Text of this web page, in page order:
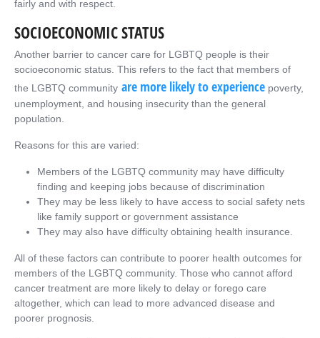
fairly and with respect.
SOCIOECONOMIC STATUS
Another barrier to cancer care for LGBTQ people is their
socioeconomic status. This refers to the fact that members of
the LGBTQ community are more likely to experience poverty,
unemployment, and housing insecurity than the general
population.
Reasons for this are varied:
Members of the LGBTQ community may have difficulty
finding and keeping jobs because of discrimination
They may be less likely to have access to social safety nets
like family support or government assistance
They may also have difficulty obtaining health insurance.
All of these factors can contribute to poorer health outcomes for
members of the LGBTQ community. Those who cannot afford
cancer treatment are more likely to delay or forego care
altogether, which can lead to more advanced disease and
poorer prognosis.